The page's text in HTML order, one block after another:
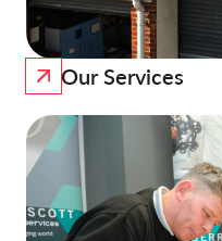
Our Services